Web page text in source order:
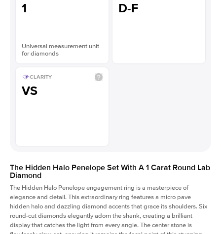
1
Universal measurement unit
for diamonds
D-F
CLARITY
VS
The Hidden Halo Penelope Set With A 1 Carat Round Lab
Diamond
The Hidden Halo Penelope engagement ring is a masterpiece of
elegance and detail. This extraordinary ring features a micro pave
hidden halo and dazzling diamond accents that grace its shoulders. Six
round-cut diamonds elegantly adorn the shank, creating a brilliant
display that catches the light from every angle. The center stone is